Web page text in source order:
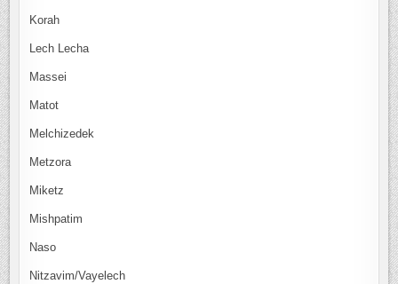
Korah
Lech Lecha
Massei
Matot
Melchizedek
Metzora
Miketz
Mishpatim
Naso
Nitzavim/Vayelech